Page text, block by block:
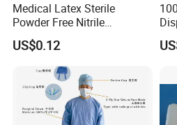
Medical Latex Sterile
Powder Free Nitrile
Disposable Surgical Gloves
for FDA Compliant
US$0.12